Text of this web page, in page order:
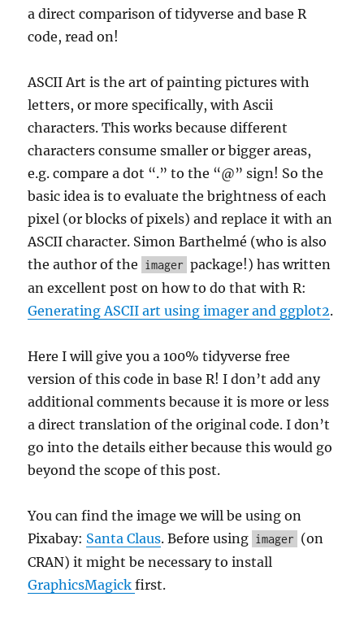
a direct comparison of tidyverse and base R
code, read on!
ASCII Art is the art of painting pictures with
letters, or more specifically, with Ascii
characters. This works because different
characters consume smaller or bigger areas,
e.g. compare a dot “.” to the “@” sign! So the
basic idea is to evaluate the brightness of each
pixel (or blocks of pixels) and replace it with an
ASCII character. Simon Barthelmé (who is also
the author of the imager package!) has written
an excellent post on how to do that with R:
Generating ASCII art using imager and ggplot2.
Here I will give you a 100% tidyverse free
version of this code in base R! I don’t add any
additional comments because it is more or less
a direct translation of the original code. I don’t
go into the details either because this would go
beyond the scope of this post.
You can find the image we will be using on
Pixabay: Santa Claus. Before using imager (on
CRAN) it might be necessary to install
GraphicsMagickfirst.